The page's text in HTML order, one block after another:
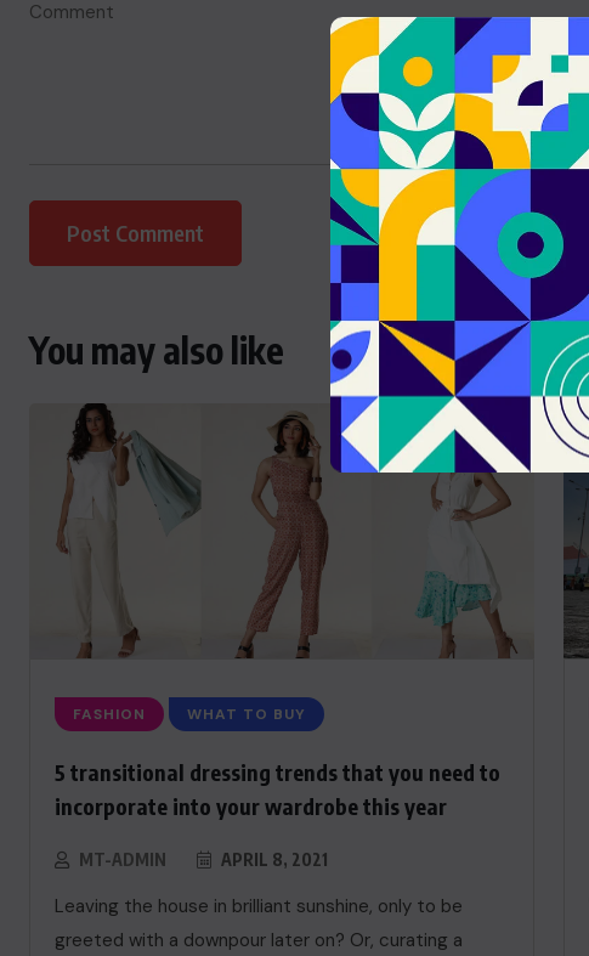
You may also like
FASHION WHAT TO BUY
5 transitional dressing trends that you need to
incorporate into your wardrobe this year
MT-ADMIN APRIL 8, 2021
Leaving the house in brilliant sunshine, only to be
greeted with a downpour later on? Or, curating a